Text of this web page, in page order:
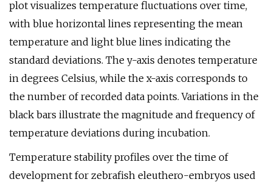
plot visualizes temperature fluctuations over time,
with blue horizontal lines representing the mean
temperature and light blue lines indicating the
standard deviations. The y-axis denotes temperature
in degrees Celsius, while the x-axis corresponds to
the number of recorded data points. Variations in the
black bars illustrate the magnitude and frequency of
temperature deviations during incubation.
Temperature stability profiles over the time of
development for zebrafish eleuthero-embryos used